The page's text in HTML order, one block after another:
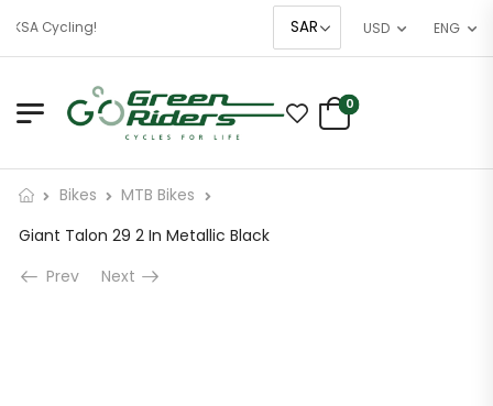
Cycling! USD ENG
0
Bikes
MTB Bikes
Giant Talon 29 2 In Metallic Black
Prev
Next